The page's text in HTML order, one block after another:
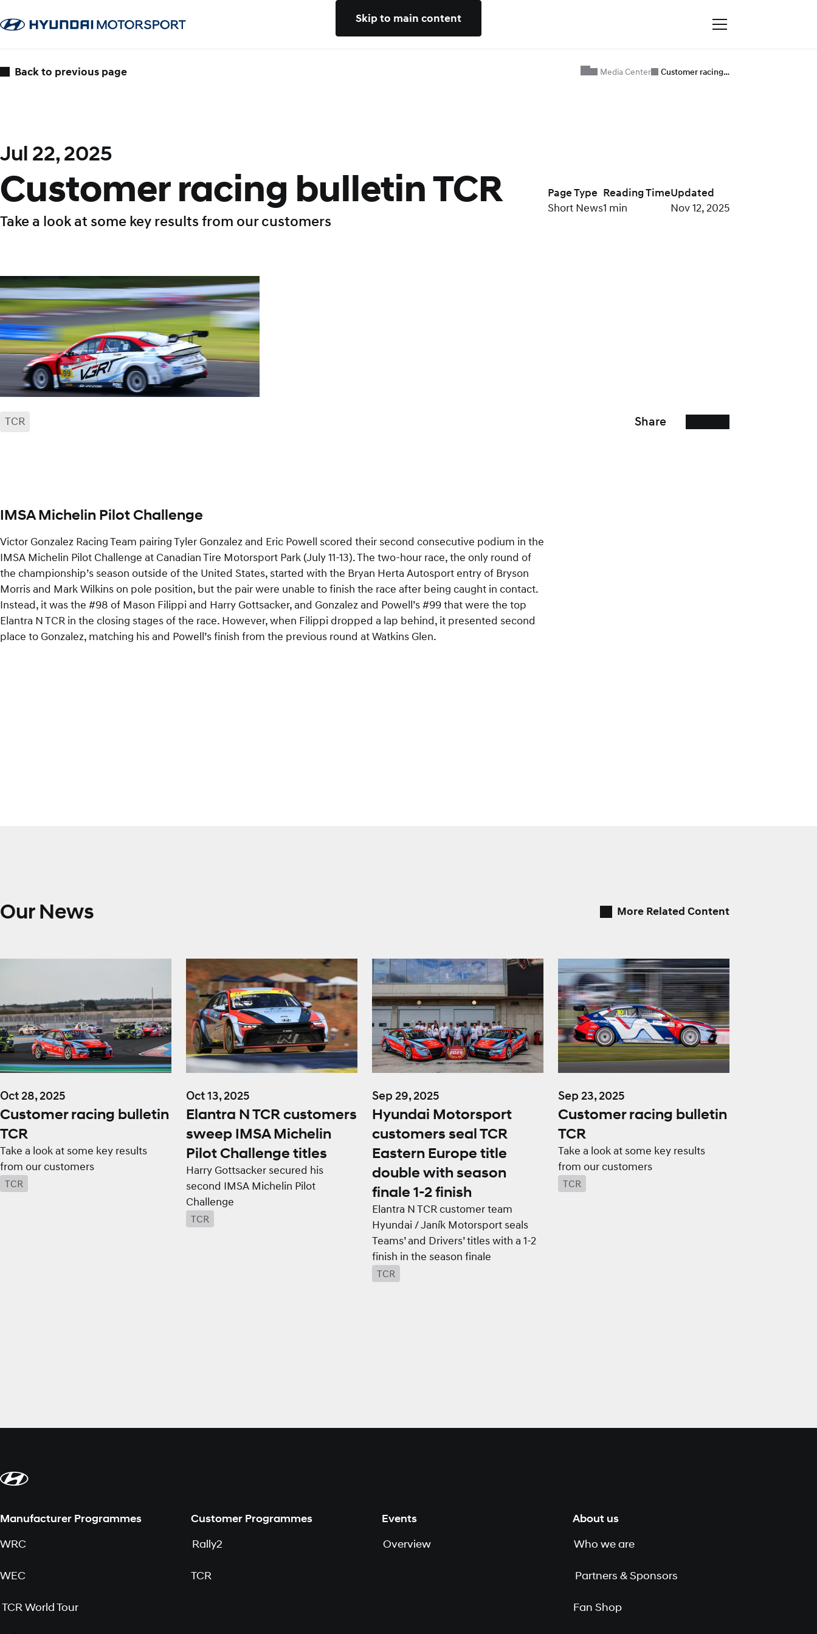
Skip to main content
Back to previous page Media Center Customer racing…
Jul 22, 2025
Customer racing bulletin TCR
Take a look at some key results from our customers
Page Type
Short News
Reading Time
1 min
Updated
Nov 12, 2025
TCR Share
IMSA Michelin Pilot Challenge
Victor Gonzalez Racing Team pairing Tyler Gonzalez and Eric Powell scored their second consecutive podium in the
IMSA Michelin Pilot Challenge at Canadian Tire Motorsport Park (July 11-13). The two-hour race, the only round of
the championship’s season outside of the United States, started with the Bryan Herta Autosport entry of Bryson
Morris and Mark Wilkins on pole position, but the pair were unable to finish the race after being caught in contact.
Instead, it was the #98 of Mason Filippi and Harry Gottsacker, and Gonzalez and Powell’s #99 that were the top
Elantra N TCR in the closing stages of the race. However, when Filippi dropped a lap behind, it presented second
place to Gonzalez, matching his and Powell’s finish from the previous round at Watkins Glen.
Our News More Related Content
Oct 28, 2025
Customer racing bulletin
TCR
Take a look at some key results
from our customers
TCR
Oct 13, 2025
Elantra N TCR customers
sweep IMSA Michelin
Pilot Challenge titles
Harry Gottsacker secured his
second IMSA Michelin Pilot
Challenge
TCR
Sep 29, 2025
Hyundai Motorsport
customers seal TCR
Eastern Europe title
double with season
finale 1-2 finish
Elantra N TCR customer team
Hyundai / Janík Motorsport seals
Teams’ and Drivers’ titles with a 1-2
finish in the season finale
TCR
Sep 23, 2025
Customer racing bulletin
TCR
Take a look at some key results
from our customers
TCR
Manufacturer Programmes
WRC
WEC
TCR World Tour
Customer Programmes
Rally2
TCR
Events
Overview
About us
Who we are
Partners & Sponsors
Fan Shop